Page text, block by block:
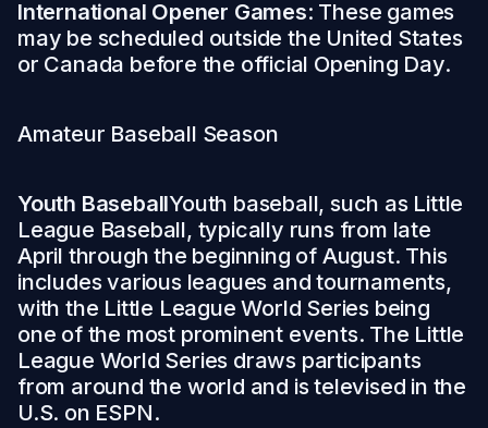
International Opener Games: These games
may be scheduled outside the United States
or Canada before the official Opening Day.
Amateur Baseball Season
Youth BaseballYouth baseball, such as Little
League Baseball, typically runs from late
April through the beginning of August. This
includes various leagues and tournaments,
with the Little League World Series being
one of the most prominent events. The Little
League World Series draws participants
from around the world and is televised in the
U.S. on ESPN.